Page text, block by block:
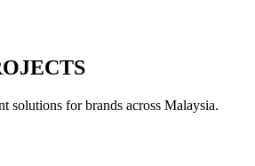
solutions for brands across Malaysia.